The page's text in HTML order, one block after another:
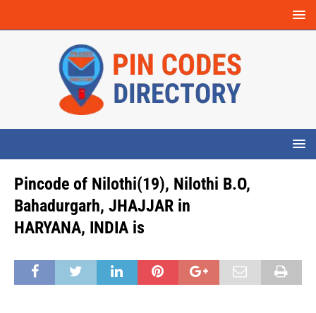
Pincode of Nilothi(19), Nilothi B.O,
Bahadurgarh, JHAJJAR in
HARYANA, INDIA is